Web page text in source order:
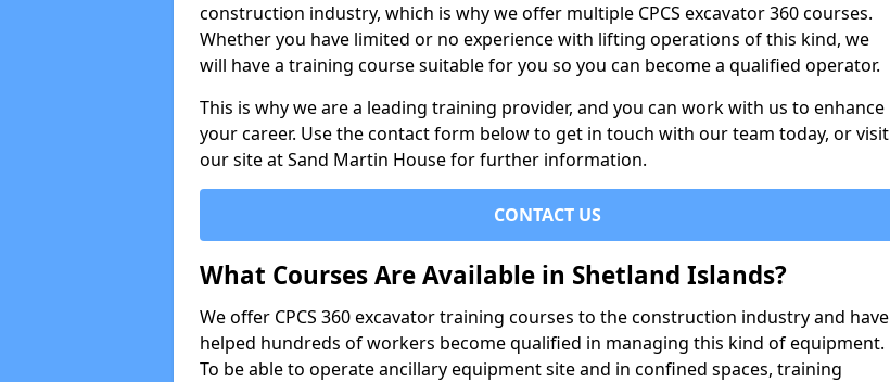
construction industry, which is why we offer multiple CPCS excavator 360 courses.
Whether you have limited or no experience with lifting operations of this kind, we
will have a training course suitable for you so you can become a qualified operator.
This is why we are a leading training provider, and you can work with us to enhance
your career. Use the contact form below to get in touch with our team today, or visit
our site at Sand Martin House for further information.
CONTACT US
What Courses Are Available in Shetland Islands?
We offer CPCS 360 excavator training courses to the construction industry and have
helped hundreds of workers become qualified in managing this kind of equipment.
To be able to operate ancillary equipment site and in confined spaces, training